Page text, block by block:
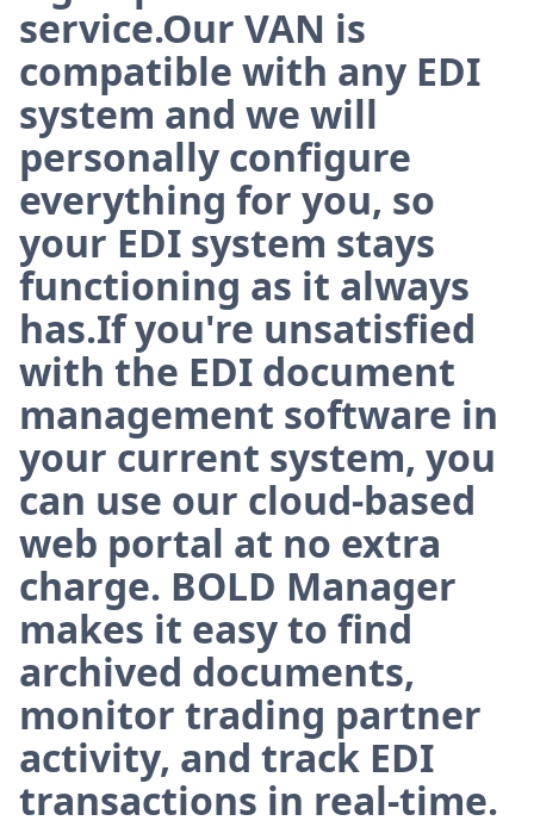
service.Our VAN is
compatible with any EDI
system and we will
personally configure
everything for you, so
your EDI system stays
functioning as it always
has.If you're unsatisfied
with the EDI document
management software in
your current system, you
can use our cloud-based
web portal at no extra
charge. BOLD Manager
makes it easy to find
archived documents,
monitor trading partner
activity, and track EDI
transactions in real-time.